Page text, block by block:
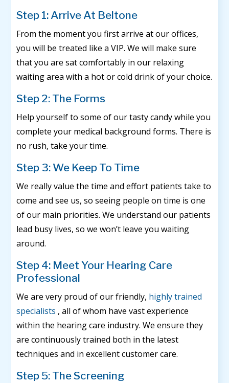
Step 1: Arrive At Beltone
From the moment you first arrive at our offices,
you will be treated like a VIP. We will make sure
that you are sat comfortably in our relaxing
waiting area with a hot or cold drink of your choice.
Step 2: The Forms
Help yourself to some of our tasty candy while you
complete your medical background forms. There is
no rush, take your time.
Step 3: We Keep To Time
We really value the time and effort patients take to
come and see us, so seeing people on time is one
of our main priorities. We understand our patients
lead busy lives, so we won’t leave you waiting
around.
Step 4: Meet Your Hearing Care
Professional
We are very proud of our friendly, highly trained
specialists , all of whom have vast experience
within the hearing care industry. We ensure they
are continuously trained both in the latest
techniques and in excellent customer care.
Step 5: The Screening